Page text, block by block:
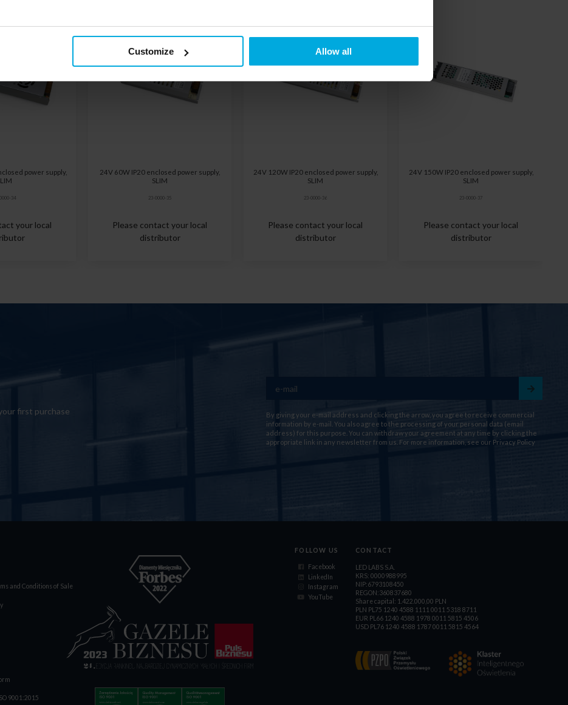
Customize Allow all
power supply,
34
your local
24V 60W IP20 enclosed power supply,
SLIM
23-0000-35
Please contact your local
distributor
24V 120W IP20 enclosed power supply,
SLIM
23-0000-36
Please contact your local
distributor
24V 150W IP20 enclosed power supply,
SLIM
23-0000-37
Please contact your local
distributor
first purchase
By giving your e-mail address and clicking the arrow, you agree to receive commercial
information by e-mail. You also agree to the processing of your personal data (email
address) for this purpose. You can withdraw your agreement at any time by clicking the
appropriate link in any newsletter from us. For more information, see our Privacy Policy
and Conditions of Sale
9001:2015
FOLLOW US
Facebook
LinkedIn
Instagram
YouTube
CONTACT
LED LABS S.A.
KRS: 0000988995
NIP:6793108450
REGON:360837680
Share capital: 1.422.000,00 PLN
PLN PL75 1240 4588 1111 0011 5318 8711
EUR PL66 1240 4588 1978 0011 5815 4506
USD PL76 1240 4588 1787 0011 5815 4564